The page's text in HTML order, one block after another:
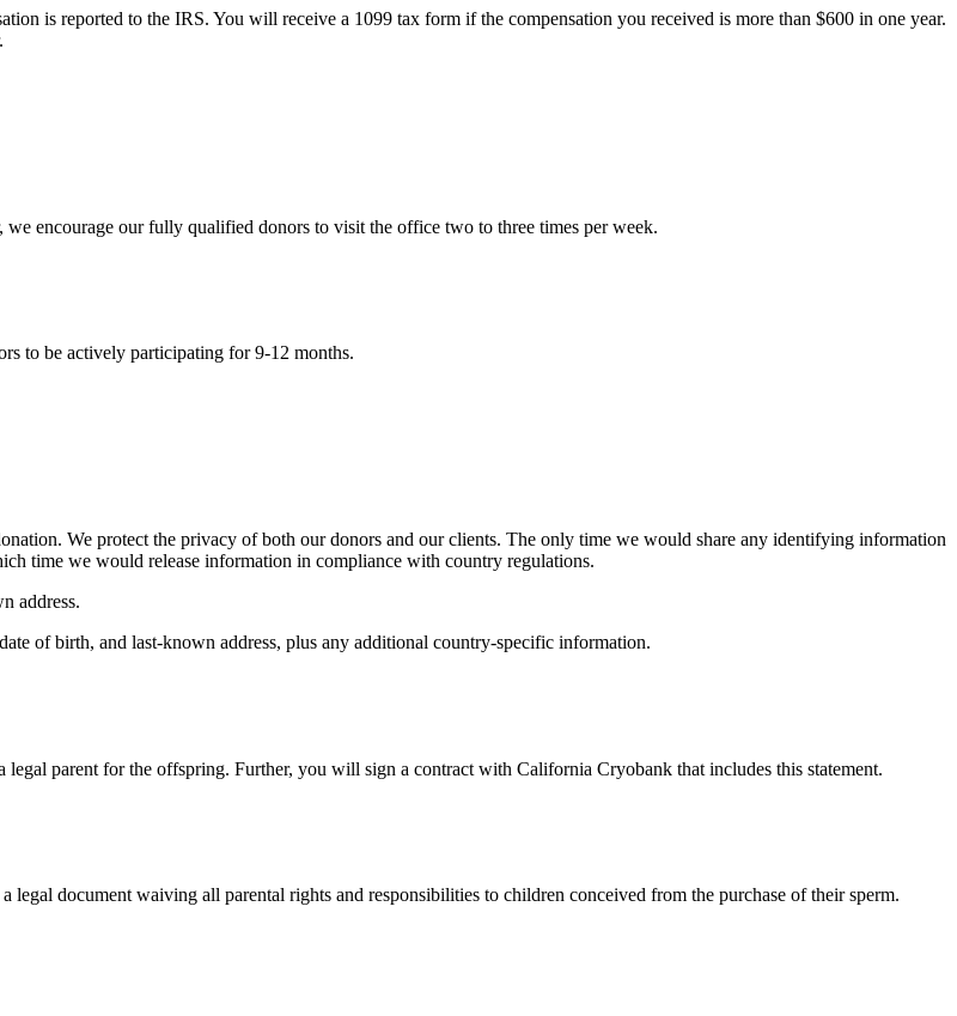
is reported to the IRS. You will receive a 1099 tax form if the compensation you received is more than $600 in one year.
encourage our fully qualified donors to visit the office two to three times per week.
to be actively participating for 9-12 months.
We protect the privacy of both our donors and our clients. The only time we would share any identifying information
time we would release information in compliance with country regulations.
address.
of birth, and last-known address, plus any additional country-specific information.
parent for the offspring. Further, you will sign a contract with California Cryobank that includes this statement.
document waiving all parental rights and responsibilities to children conceived from the purchase of their sperm.